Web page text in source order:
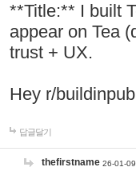
**Title:** I built
appear on Tea
trust + UX.
Hey r/
답글달기
thefirstname 26-01-